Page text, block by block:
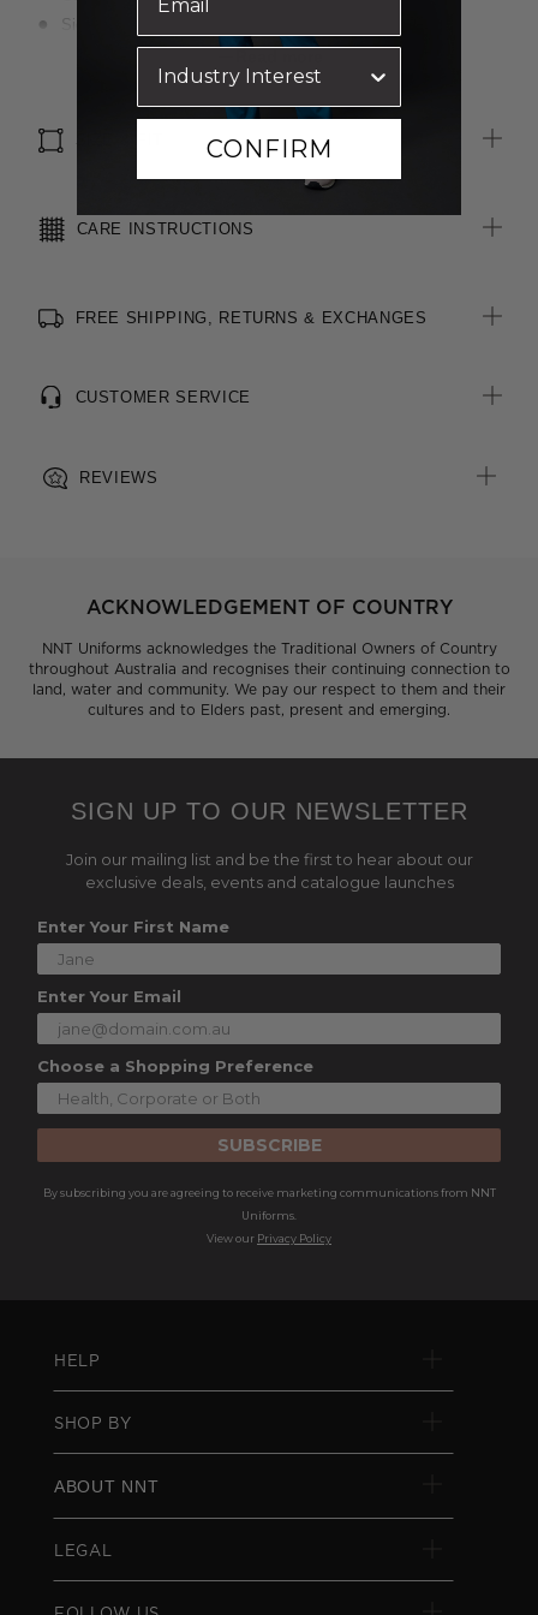
Side pockets
4cm hem allowance for easy alterations
CARE INSTRUCTIONS
FREE SHIPPING, RETURNS & EXCHANGES
CUSTOMER SERVICE
REVIEWS
ACKNOWLEDGEMENT OF COUNTRY
NNT Uniforms acknowledges the Traditional Owners of Country
throughout Australia and recognises their continuing connection to
land, water and community. We pay our respect to them and their
cultures and to Elders past, present and emerging.
SIGN UP TO OUR NEWSLETTER
Join our mailing list and be the first to hear about our
exclusive deals, events and catalogue launches
Enter Your First Name
Enter Your Email
Choose a Shopping Preference
SUBSCRIBE
By subscribing you are agreeing to receive marketing communications from NNT
Uniforms.
View our Privacy Policy
HELP
SHOP BY
ABOUT NNT
LEGAL
CONFIRM